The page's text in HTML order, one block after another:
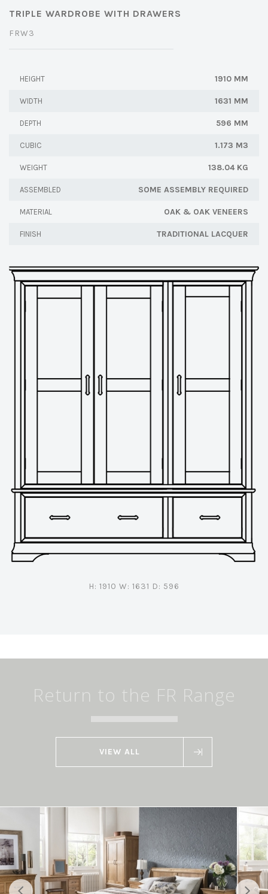
TRIPLE WARDROBE WITH DRAWERS
FRW3
HEIGHT 1910 MM
WIDTH 1631 MM
DEPTH 596 MM
CUBIC 1.173 M3
WEIGHT 138.04 KG
ASSEMBLED SOME ASSEMBLY REQUIRED
MATERIAL OAK & OAK VENEERS
FINISH TRADITIONAL LACQUER
H: 1910 W: 1631 D: 596
Return to the FR Range
VIEW ALL